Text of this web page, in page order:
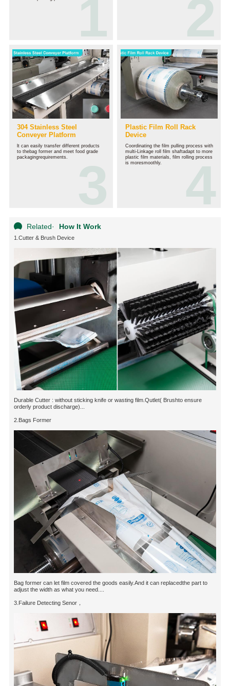
304 Stainless Steel
Conveyer Platform
lt can easily transfer different products
to thebag former and meet food grade
packagingrequirements.
Plastic Film Roll Rack
Device
Coordinating the film pulling process with
multi-Linkage roll film shaftadapt to more
plastic film materials, film rolling process
is moresmoothly.
Related· How It Work
1.Cutter & Brush Device
Durable Cutter : without sticking knife or wasting film.Qutlet( Brushto ensure
orderly product discharge)...
2.Bags Former
Bag former can let film covered the goods easily.And it can replacedthe part to
adjust the width as what you need....
3.Failure Detecting Senor，